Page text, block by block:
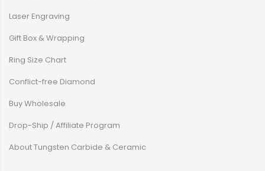
Laser Engraving
Gift Box & Wrapping
Ring Size Chart
Conflict-free Diamond
Buy Wholesale
Drop-Ship / Affiliate Program
About Tungsten Carbide & Ceramic